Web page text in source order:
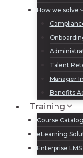
How we solve
Talent
Manager
Benefits
Training
Course
eLearning
Enterprise LMS